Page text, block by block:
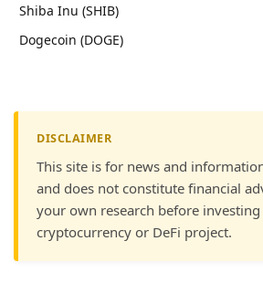
Shiba Inu (SHIB)
Dogecoin (DOGE)
DISCLAIMER
This site is for news and
and does not constitute financial
your own research before
cryptocurrency or DeFi project.